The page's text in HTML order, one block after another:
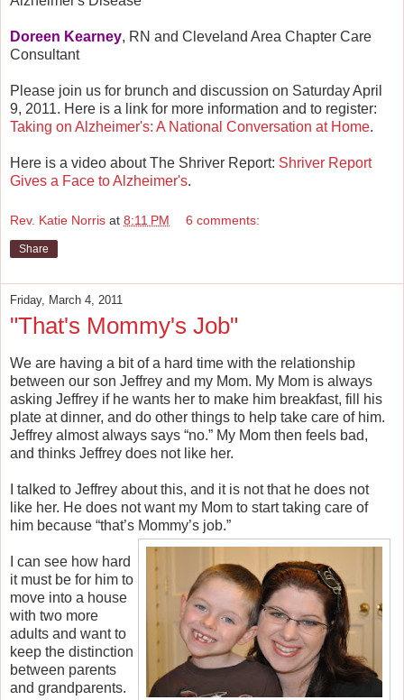
Doreen Kearney, RN and Cleveland Area Chapter Care
Consultant
Please join us for brunch and discussion on Saturday April
9, 2011. Here is a link for more information and to register:
Taking on Alzheimer's: A National Conversation at Home.
Here is a video about The Shriver Report: Shriver Report
Gives a Face to Alzheimer's.
Rev. Katie Norris at 8:11 PM 6 comments:
Share
Friday, March 4, 2011
"That's Mommy's Job"
We are having a bit of a hard time with the relationship
between our son Jeffrey and my Mom. My Mom is always
asking Jeffrey if he wants her to make him breakfast, fill his
plate at dinner, and do other things to help take care of him.
Jeffrey almost always says “no.” My Mom then feels bad,
and thinks Jeffrey does not like her.
I talked to Jeffrey about this, and it is not that he does not
like her. He does not want my Mom to start taking care of
him because “that’s Mommy’s job.”
I can see how hard
it must be for him to
move into a house
with two more
adults and want to
keep the distinction
between parents
and grandparents.